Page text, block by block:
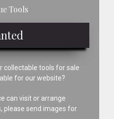
Tools
collectable tools for sale
for our website?
can visit or arrange
please send images for